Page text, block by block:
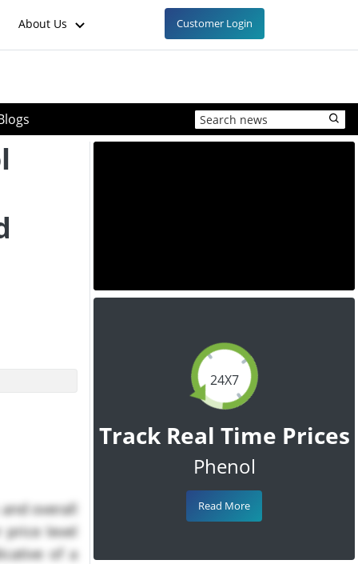
About Us Customer Login
overall
price level
of a
24X7
Track Real Time Prices
Phenol
Read More